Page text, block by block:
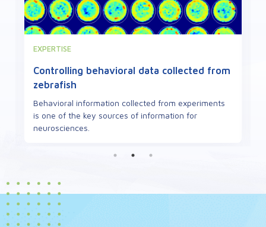
VIEWPOINT
Defects in mitochondrial proteins can
cause neuropathies